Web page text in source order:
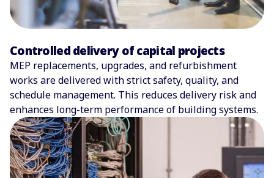
Controlled delivery of capital projects
MEP replacements, upgrades, and refurbishment
works are delivered with strict safety, quality, and
schedule management. This reduces delivery risk and
enhances long-term performance of building systems.